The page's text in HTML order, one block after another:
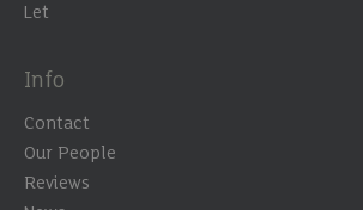
Let
Info
Contact
Our People
Reviews